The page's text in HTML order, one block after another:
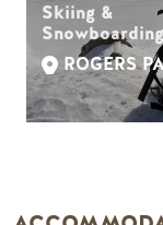
Skiing &
ROGERS